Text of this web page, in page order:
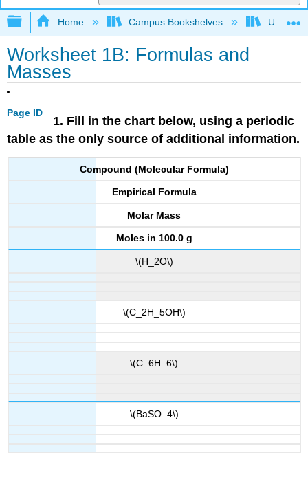
Expand/collapse global hierarchy
Home Campus Bookshelves
Worksheet 1B: Formulas and
Masses
Page ID
1. Fill in the chart below, using a periodic
table as the only source of additional information.
Compound (Molecular Formula)
Empirical Formula
Molar Mass
Moles in 100.0 g
\(H_2O\)
\(C_2H_5OH\)
\(C_6H_6\)
\(BaSO_4\)